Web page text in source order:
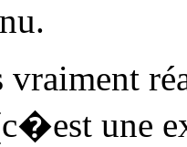
vraiment
une